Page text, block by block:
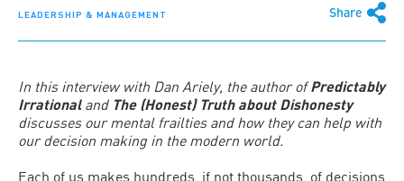
LEADERSHIP & MANAGEMENT Share
In this interview with Dan Ariely, the author ofPredictably
Irrationaland The (Honest) Truth about Dishonesty
discusses our mental frailties and how they can help with
our decision making in the modern world.
Each of us makes hundreds, if not thousands, of decisions